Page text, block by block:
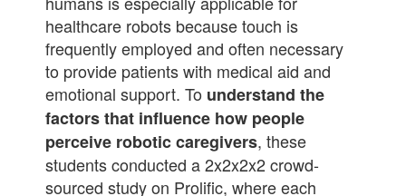
healthcare robots because touch is
frequently employed and often necessary
to provide patients with medical aid and
emotional support. To understand the
factors that influence how people
perceive robotic caregivers, these
students conducted a 2x2x2x2 crowd-
sourced study on Prolific, where each